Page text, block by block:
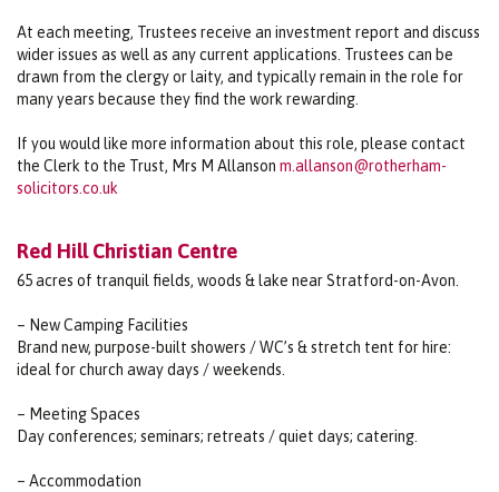
At each meeting, Trustees receive an investment report and discuss
wider issues as well as any current applications. Trustees can be
drawn from the clergy or laity, and typically remain in the role for
many years because they find the work rewarding.
If you would like more information about this role, please contact
the Clerk to the Trust, Mrs M Allanson m.allanson@rotherham-
solicitors.co.uk
Red Hill Christian Centre
65 acres of tranquil fields, woods & lake near Stratford-on-Avon.
– New Camping Facilities
Brand new, purpose-built showers / WC’s & stretch tent for hire:
ideal for church away days / weekends.
– Meeting Spaces
Day conferences; seminars; retreats / quiet days; catering.
– Accommodation